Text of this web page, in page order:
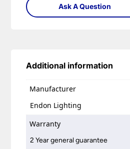
Ask A Question
Additional information
Manufacturer
Endon Lighting
Warranty
2 Year general guarantee